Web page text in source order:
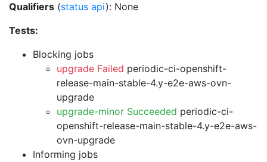
Qualifiers (status api): None
Tests:
Blocking jobs
upgrade Failed periodic-ci-openshift-
release-main-stable-4.y-e2e-aws-ovn-
upgrade
upgrade-minor Succeeded periodic-ci-
openshift-release-main-stable-4.y-e2e-aws-
ovn-upgrade
Informing jobs